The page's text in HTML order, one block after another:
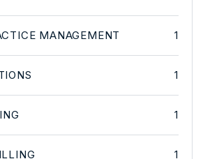
MANAGEMENT 1
1
1
1